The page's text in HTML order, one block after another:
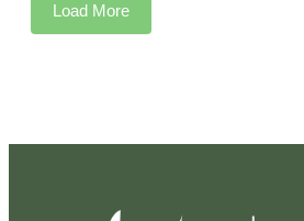
Load More